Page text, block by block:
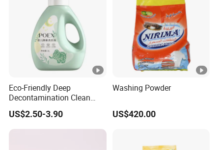
Eco-Friendly Deep
Decontamination Clean
Fragrance Cleaning
Chemical OEM Liquid Soap
for Laundry Detergent
US$2.50-3.90
Washing Powder
US$420.00